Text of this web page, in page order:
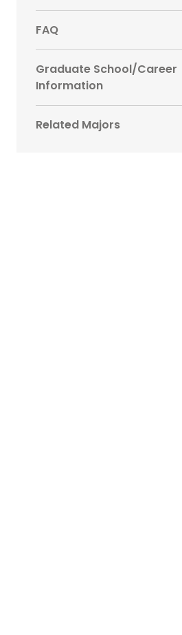
FAQ
Graduate School/Career
Information
Related Majors